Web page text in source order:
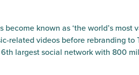
known as ‘the world’s most
related videos before rebranding to
largest social network with 800